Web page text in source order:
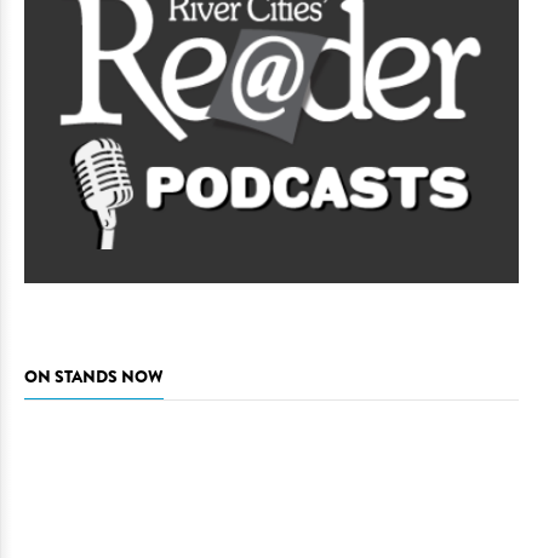
ON STANDS NOW